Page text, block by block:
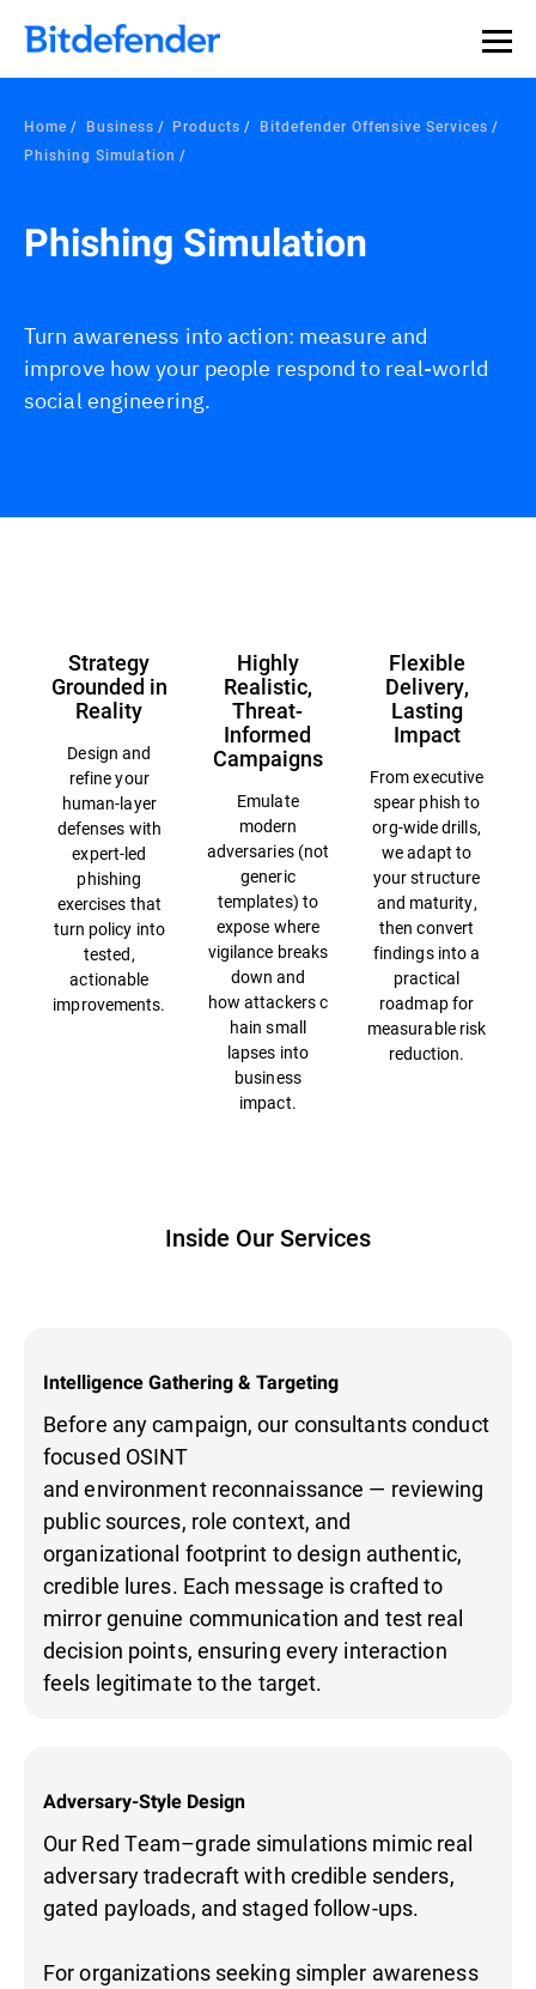
Home Business Products
Bitdefender Offensive Services
Phishing Simulation
Phishing Simulation
Turn awareness into action: measure and
improve how your people respond to real-world
social engineering.
Strategy
Grounded in
Reality
Design and
refine your
human-layer
defenses with
expert-led
phishing
exercises that
turn policy into
tested,
actionable
improvements.
Highly
Realistic,
Threat-
Informed
Campaigns
Emulate
modern
adversaries (not
generic
templates) to
expose where
vigilance breaks
down and
how attackers c
hain small
lapses into
business
impact.
Flexible
Delivery,
Lasting
Impact
From executive
spear phish to
org-wide drills,
we adapt to
your structure
and maturity,
then convert
findings into a
practical
roadmap for
measurable risk
reduction.
Inside Our Services
Intelligence Gathering & Targeting
Before any campaign, our consultants conduct
focused OSINT
and environment reconnaissance — reviewing
public sources, role context, and
organizational footprint to design authentic,
credible lures. Each message is crafted to
mirror genuine communication and test real
decision points, ensuring every interaction
feels legitimate to the target.
Adversary-Style Design
Our Red Team–grade simulations mimic real
adversary tradecraft with credible senders,
gated payloads, and staged follow-ups.
For organizations seeking simpler awareness